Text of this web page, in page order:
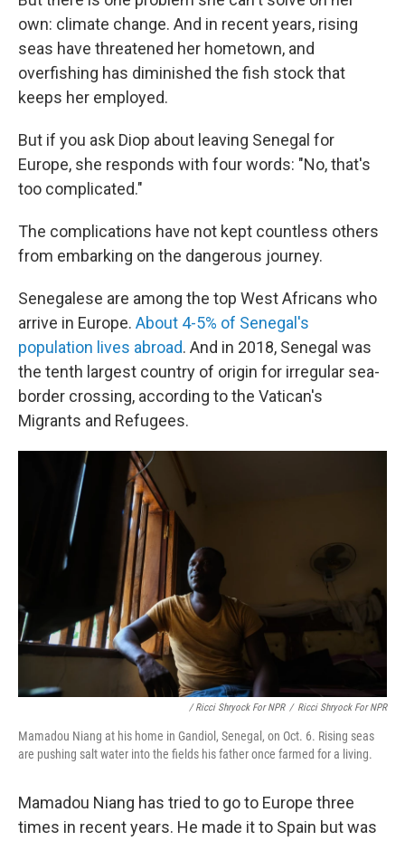
own: climate change. And in recent years, rising
seas have threatened her hometown, and
overfishing has diminished the fish stock that
keeps her employed.
But if you ask Diop about leaving Senegal for
Europe, she responds with four words: "No, that's
too complicated."
The complications have not kept countless others
from embarking on the dangerous journey.
Senegalese are among the top West Africans who
arrive in Europe. About 4-5% of Senegal's
population lives abroad. And in 2018, Senegal was
the tenth largest country of origin for irregular sea-
border crossing, according to the Vatican's
Migrants and Refugees.
/ Ricci Shryock For NPR / Ricci Shryock For NPR
Mamadou Niang at his home in Gandiol, Senegal, on Oct. 6. Rising seas
are pushing salt water into the fields his father once farmed for a living.
Mamadou Niang has tried to go to Europe three
times in recent years. He made it to Spain but was